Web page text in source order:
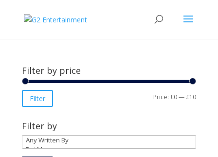
Filter by price
Min
Max
Filter Price:£0—£10
Filter by